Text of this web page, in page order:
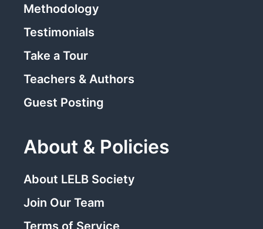
Methodology
Testimonials
Take a Tour
Teachers & Authors
Guest Posting
About & Policies
About LELB Society
Join Our Team
Terms of Service